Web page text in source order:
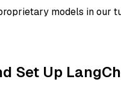
models in our
Set Up